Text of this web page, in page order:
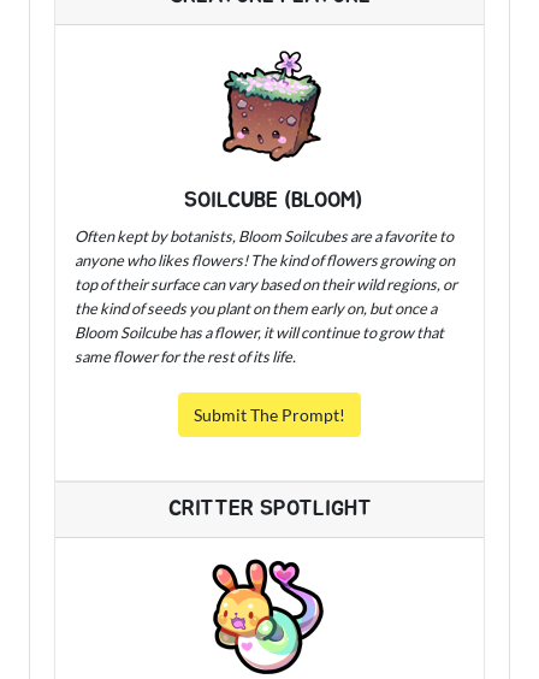
SOILCUBE (BLOOM)
Often kept by botanists, Bloom Soilcubes are a favorite to
anyone who likes flowers! The kind of flowers growing on
top of their surface can vary based on their wild regions, or
the kind of seeds you plant on them early on, but once a
Bloom Soilcube has a flower, it will continue to grow that
same flower for the rest of its life.
Submit The Prompt!
CRITTER SPOTLIGHT